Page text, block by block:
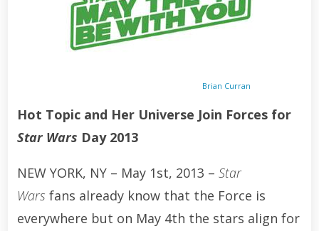
Brian Curran
Hot Topic and Her Universe Join Forces for
Star Wars Day 2013
NEW YORK, NY – May 1st, 2013 – Star
Wars fans already know that the Force is
everywhere but on May 4th the stars align for